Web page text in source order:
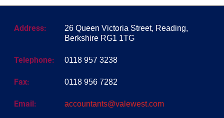
Address:
26 Queen Victoria Street, Reading,
Berkshire RG1 1TG
Telephone: 0118 957 3238
Fax: 0118 956 7282
Email: accountants@valewest.com